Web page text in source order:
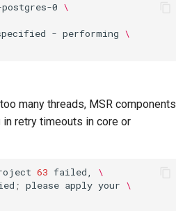
0 \
- performing \
many threads, MSR components
retry timeouts in core or
63 failed,
\
; please apply your \